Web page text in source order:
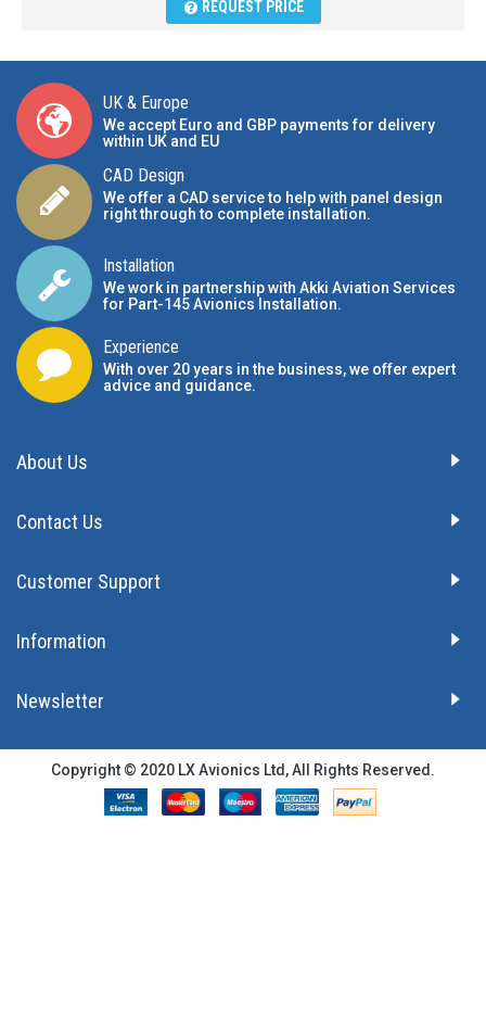
REQUEST PRICE
UK & Europe
We accept Euro and GBP payments for delivery
within UK and EU
CAD Design
We offer a CAD service to help with panel design
right through to complete installation.
Installation
We work in partnership with Akki Aviation Services
for Part-145 Avionics Installation.
Experience
With over 20 years in the business, we offer expert
advice and guidance.
About Us
Contact Us
Customer Support
Information
Newsletter
Copyright © 2020 LX Avionics Ltd, All Rights Reserved.